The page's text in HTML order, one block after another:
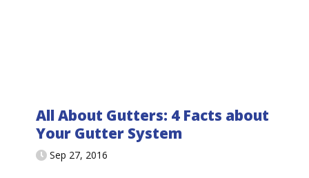
All About Gutters: 4 Facts about
Your Gutter System
Sep 27, 2016